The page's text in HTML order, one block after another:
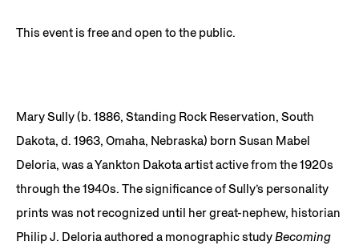
This event is free and open to the public.
Mary Sully (b. 1886, Standing Rock Reservation, South
Dakota, d. 1963, Omaha, Nebraska) born Susan Mabel
Deloria, was a Yankton Dakota artist active from the 1920s
through the 1940s. The significance of Sully’s personality
prints was not recognized until her great-nephew, historian
Philip J. Deloria authored a monographic studyBecoming